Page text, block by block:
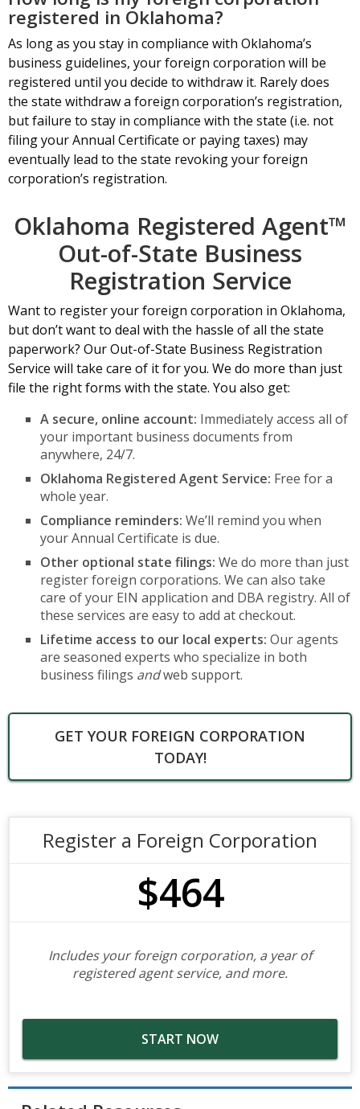
registered in Oklahoma?
As long as you stay in compliance with Oklahoma’s
business guidelines, your foreign corporation will be
registered until you decide to withdraw it. Rarely does
the state withdraw a foreign corporation’s registration,
but failure to stay in compliance with the state (i.e. not
filing your Annual Certificate or paying taxes) may
eventually lead to the state revoking your foreign
corporation’s registration.
Oklahoma Registered Agent™
Out-of-State Business
Registration Service
Want to register your foreign corporation in Oklahoma,
but don’t want to deal with the hassle of all the state
paperwork? Our Out-of-State Business Registration
Service will take care of it for you. We do more than just
file the right forms with the state. You also get:
A secure, online account: Immediately access all of
your important business documents from
anywhere, 24/7.
Oklahoma Registered Agent Service: Free for a
whole year.
Compliance reminders: We’ll remind you when
your Annual Certificate is due.
Other optional state filings: We do more than just
register foreign corporations. We can also take
care of your EIN application and DBA registry. All of
these services are easy to add at checkout.
Lifetime access to our local experts: Our agents
are seasoned experts who specialize in both
business filings andweb support.
GET YOUR FOREIGN CORPORATION
TODAY!
Register a Foreign Corporation
$464
Includes your foreign corporation, a year of
registered agent service, and more.
START NOW